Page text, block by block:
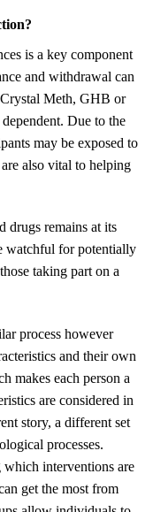
is a key component
and withdrawal can
Meth, GHB or
Due to the
may be exposed to
also vital to helping
drugs remains at its
watchful for potentially
taking part on a
process however
and their own
makes each person a
are considered in
story, a different set
processes.
interventions are
get the most from